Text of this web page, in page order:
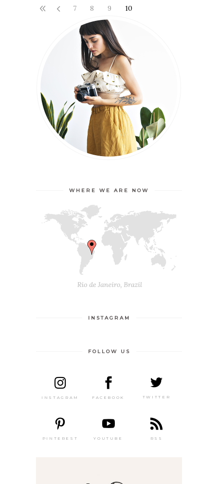
7 8 9 10
WHERE WE ARE NOW
INSTAGRAM
FOLLOW US
INSTAGRAM FACEBOOK TWITTER
PINTEREST YOUTUBE RSS